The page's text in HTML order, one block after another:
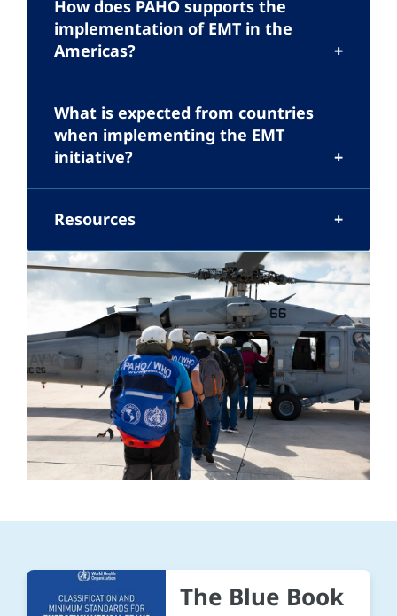
How does PAHO supports the
implementation of EMT in the
Americas?
What is expected from countries
when implementing the EMT
initiative?
Resources
The Blue Book